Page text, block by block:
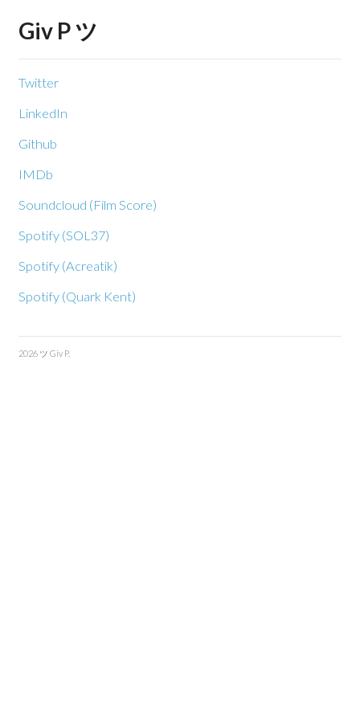
Giv P ツ
Twitter
LinkedIn
Github
IMDb
Soundcloud (Film Score)
Spotify (SOL37)
Spotify (Acreatik)
Spotify (Quark Kent)
2026 ツ Giv P.